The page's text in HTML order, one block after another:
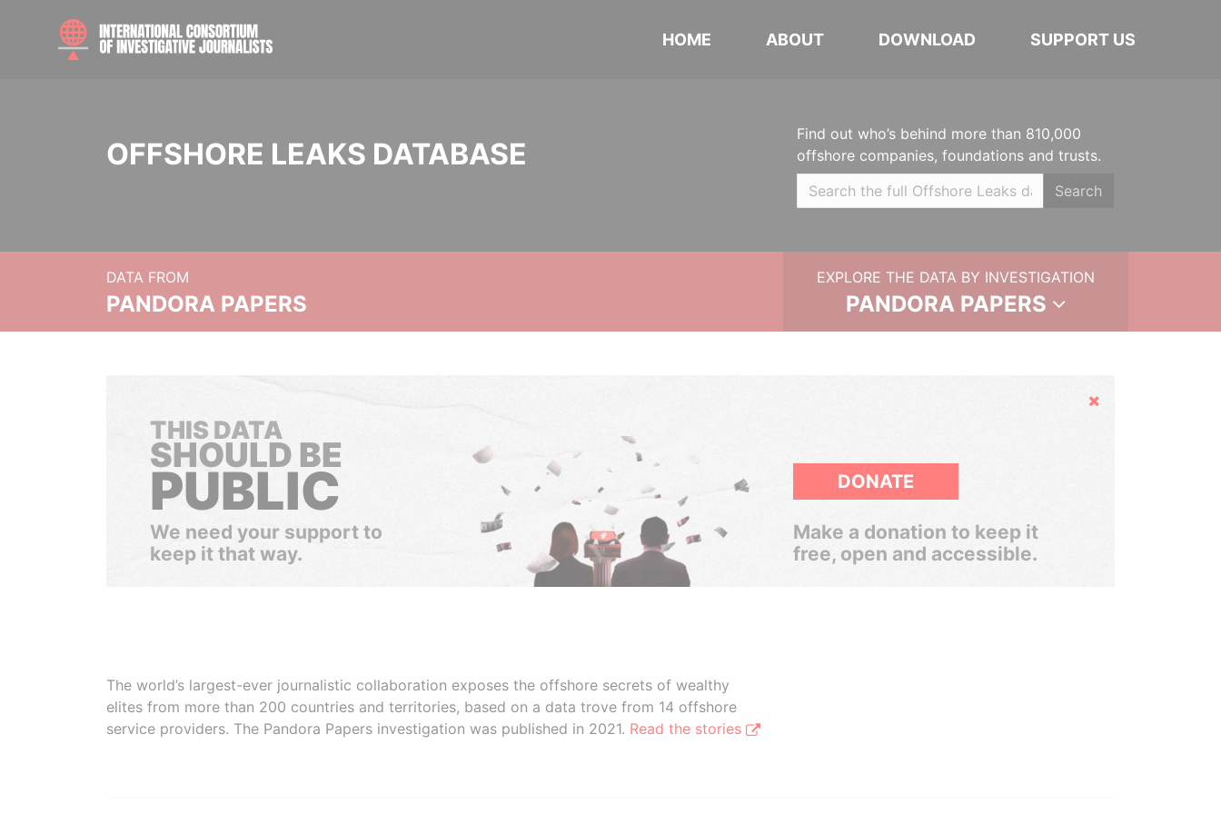
HOME ABOUT DOWNLOAD SUPPORT US
OFFSHORE LEAKS DATABASE
Find out who’s behind more than 810,000
offshore companies, foundations and trusts.
Search
DATA FROM
PANDORA PAPERS
EXPLORE THE DATA BY INVESTIGATION
PANDORA PAPERS
Hide
THIS DATA
SHOULD BE
PUBLIC
We need your support to
keep it that way.
DONATE
Make a donation to keep it
free, open and accessible.
The world’s largest-ever journalistic collaboration exposes the offshore secrets of wealthy
elites from more than 200 countries and territories, based on a data trove from 14 offshore
service providers. The Pandora Papers investigation was published in 2021. Read the stories